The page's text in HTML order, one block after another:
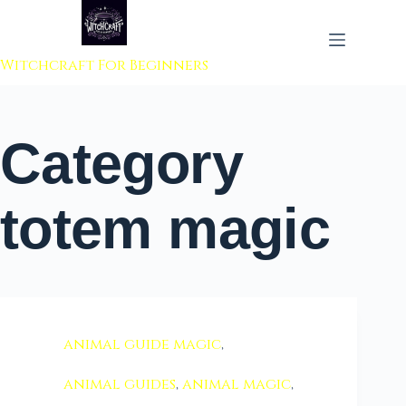
to content
Witchcraft For Beginners
Category
totem magic
animal guide magic,
animal guides,animal magic,